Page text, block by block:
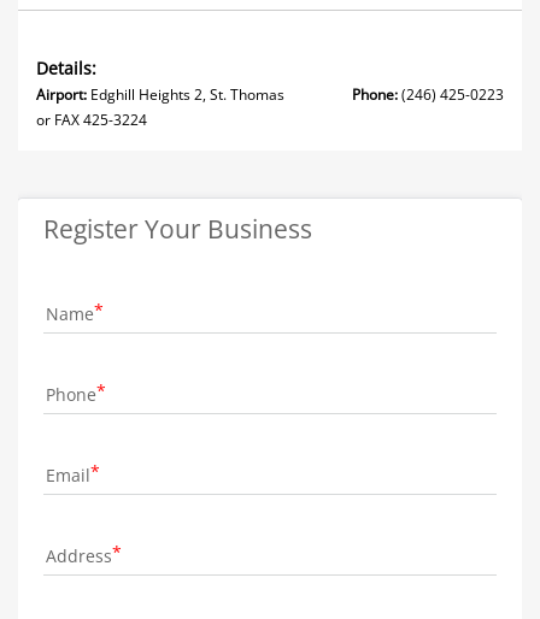
Details:
Airport: Edghill Heights 2, St. Thomas Phone:(246) 425-0223
or FAX 425-3224
Register Your Business
Name
Phone
Email
Address